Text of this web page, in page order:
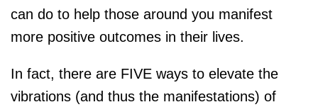
can do to help those around you manifest
more positive outcomes in their lives.
In fact, there are FIVE ways to elevate the
vibrations (and thus the manifestations) of